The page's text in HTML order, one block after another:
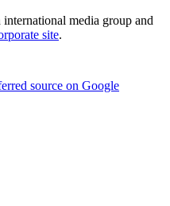
media group and
site.
source on Google